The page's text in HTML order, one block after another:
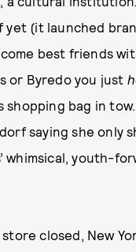
(it launched
best friends
or Byredo you just
bag in
saying she only
whimsical, youth-
closed, New